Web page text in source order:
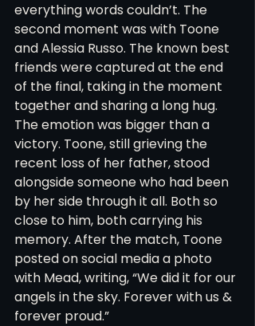
everything words couldn’t. The
second moment was with Toone
and Alessia Russo. The known best
friends were captured at the end
of the final, taking in the moment
together and sharing a long hug.
The emotion was bigger than a
victory. Toone, still grieving the
recent loss of her father, stood
alongside someone who had been
by her side through it all. Both so
close to him, both carrying his
memory. After the match, Toone
posted on social media a photo
with Mead, writing, “We did it for our
angels in the sky. Forever with us &
forever proud.”